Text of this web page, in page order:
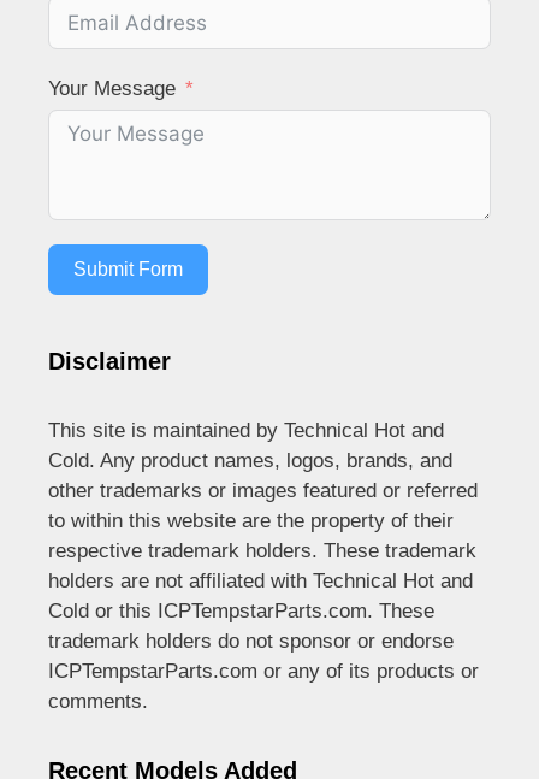
Your Message
Submit Form
Disclaimer
This site is maintained by Technical Hot and
Cold. Any product names, logos, brands, and
other trademarks or images featured or referred
to within this website are the property of their
respective trademark holders. These trademark
holders are not affiliated with Technical Hot and
Cold or this ICPTempstarParts.com. These
trademark holders do not sponsor or endorse
ICPTempstarParts.com or any of its products or
comments.
Recent Models Added